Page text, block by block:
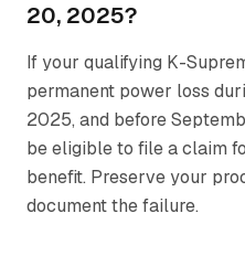
20, 2025?
If your qualifying K-
permanent power loss
2025, and before
be eligible to file a claim
benefit. Preserve your
document the failure.